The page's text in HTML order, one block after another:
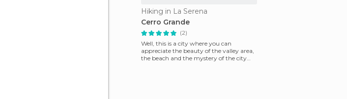
Hiking in La Serena
Cerro Grande
(2)
Well, this is a city where you can
appreciate the beauty of the valley area,
the beach and the mystery of the city